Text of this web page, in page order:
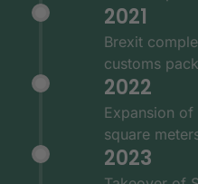
2021
Brexit
customs
2022
Expansion
square
2023